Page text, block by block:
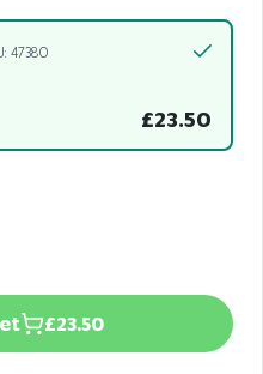
47380
£23.50
£23.50